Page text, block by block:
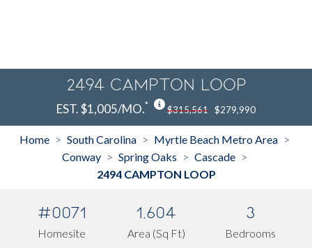
2494 CAMPTON LOOP
EST. $1,005/MO.* $315,561 $279,990
Home > South Carolina > Myrtle Beach Metro Area >
Conway > Spring Oaks > Cascade >
2494 CAMPTON LOOP
#0071
Homesite
1,604
Area (Sq Ft)
3
Bedrooms